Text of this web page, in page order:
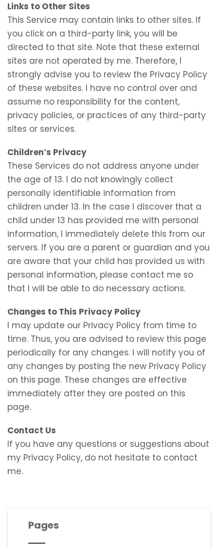
Links to Other Sites
This Service may contain links to other sites. If
you click on a third-party link, you will be
directed to that site. Note that these external
sites are not operated by me. Therefore, I
strongly advise you to review the Privacy Policy
of these websites. I have no control over and
assume no responsibility for the content,
privacy policies, or practices of any third-party
sites or services.
Children’s Privacy
These Services do not address anyone under
the age of 13. I do not knowingly collect
personally identifiable information from
children under 13. In the case I discover that a
child under 13 has provided me with personal
information, I immediately delete this from our
servers. If you are a parent or guardian and you
are aware that your child has provided us with
personal information, please contact me so
that I will be able to do necessary actions.
Changes to This Privacy Policy
I may update our Privacy Policy from time to
time. Thus, you are advised to review this page
periodically for any changes. I will notify you of
any changes by posting the new Privacy Policy
on this page. These changes are effective
immediately after they are posted on this
page.
Contact Us
If you have any questions or suggestions about
my Privacy Policy, do not hesitate to contact
me.
Pages